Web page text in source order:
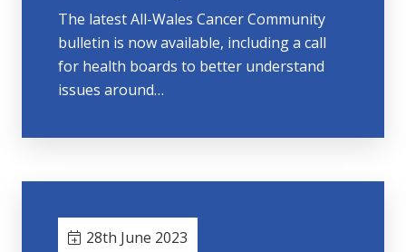
The latest All-Wales Cancer Community
bulletin is now available, including a call
for health boards to better understand
issues around…
28th June 2023